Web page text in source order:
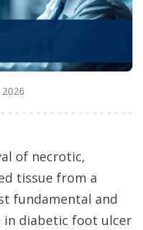
of necrotic,
tissue from a
fundamental and
diabetic foot ulcer